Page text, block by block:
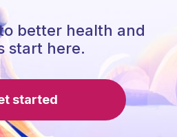
better health and
start here.
started